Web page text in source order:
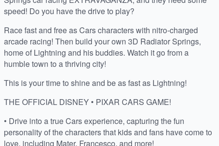
speed! Do you have the drive to play?
Race fast and free as Cars characters with nitro-charged
arcade racing! Then build your own 3D Radiator Springs,
home of Lightning and his buddies. Watch it go from a
humble town to a thriving city!
This is your time to shine and be as fast as Lightning!
THE OFFICIAL DISNEY • PIXAR CARS GAME!
• Drive into a true Cars experience, capturing the fun
personality of the characters that kids and fans have come to
love, including Mater, Francesco, and more!